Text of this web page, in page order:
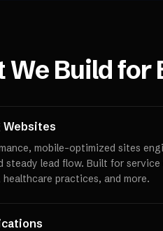
We Build for
Websites
mobile-optimized sites
steady lead flow. Built for service
practices, and more.